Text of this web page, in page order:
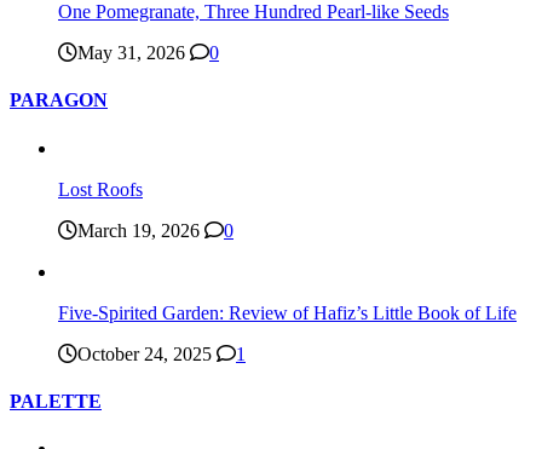
One Pomegranate, Three Hundred Pearl-like Seeds
May 31, 2026
0
PARAGON
Lost Roofs
March 19, 2026
0
Five-Spirited Garden: Review of Hafiz’s Little Book of Life
October 24, 2025
1
PALETTE